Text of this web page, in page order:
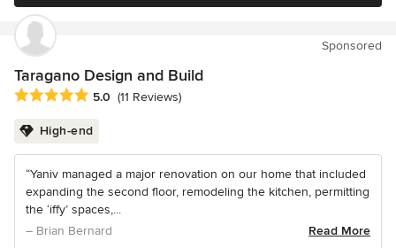
Sponsored
Taragano Design and Build
Average rating: 5 out of 5 stars
5.0 (11 Reviews)
High-end
“Yaniv managed a major renovation on our home that included
expanding the second floor, remodeling the kitchen, permitting
the ‘iffy’ spaces,...
– Brian Bernard
Read More